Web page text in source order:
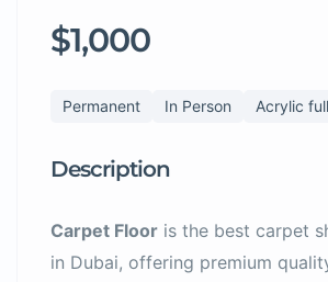
$1,000
Permanent In Person Acrylic
Description
Carpet Floor is the best carpet
in Dubai, offering premium